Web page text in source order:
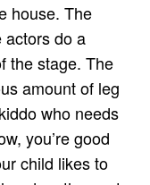
house. The
actors do a
the stage. The
amount of leg
who needs
you’re good
child likes to